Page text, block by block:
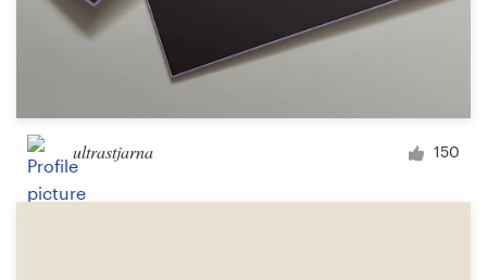
ultrastjarna 150
Browse all categories
Support
1 800 513 1678